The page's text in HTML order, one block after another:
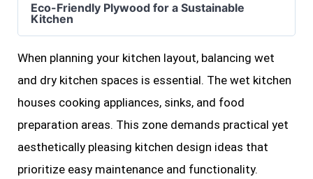
Eco-Friendly Plywood for a Sustainable
Kitchen
When planning your kitchen layout, balancing wet
and dry kitchen spaces is essential. The wet kitchen
houses cooking appliances, sinks, and food
preparation areas. This zone demands practical yet
aesthetically pleasing kitchen design ideas that
prioritize easy maintenance and functionality.